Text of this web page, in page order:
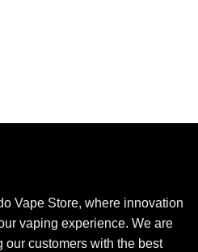
Vape Store, where innovation
vaping experience. We are
customers with the best